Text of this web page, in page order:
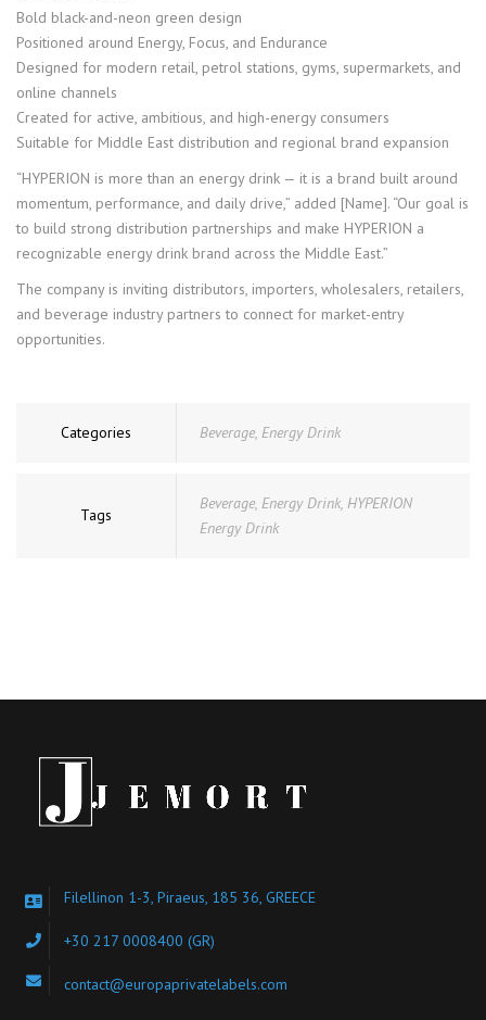
Bold black-and-neon green design
Positioned around Energy, Focus, and Endurance
Designed for modern retail, petrol stations, gyms, supermarkets, and
online channels
Created for active, ambitious, and high-energy consumers
Suitable for Middle East distribution and regional brand expansion
“HYPERION is more than an energy drink — it is a brand built around
momentum, performance, and daily drive,” added [Name]. “Our goal is
to build strong distribution partnerships and make HYPERION a
recognizable energy drink brand across the Middle East.”
The company is inviting distributors, importers, wholesalers, retailers,
and beverage industry partners to connect for market-entry
opportunities.
Categories Beverage, Energy Drink
Tags
Beverage, Energy Drink, HYPERION
Energy Drink
Filellinon 1-3, Piraeus, 185 36, GREECE
+30 217 0008400 (GR)
contact@europaprivatelabels.com